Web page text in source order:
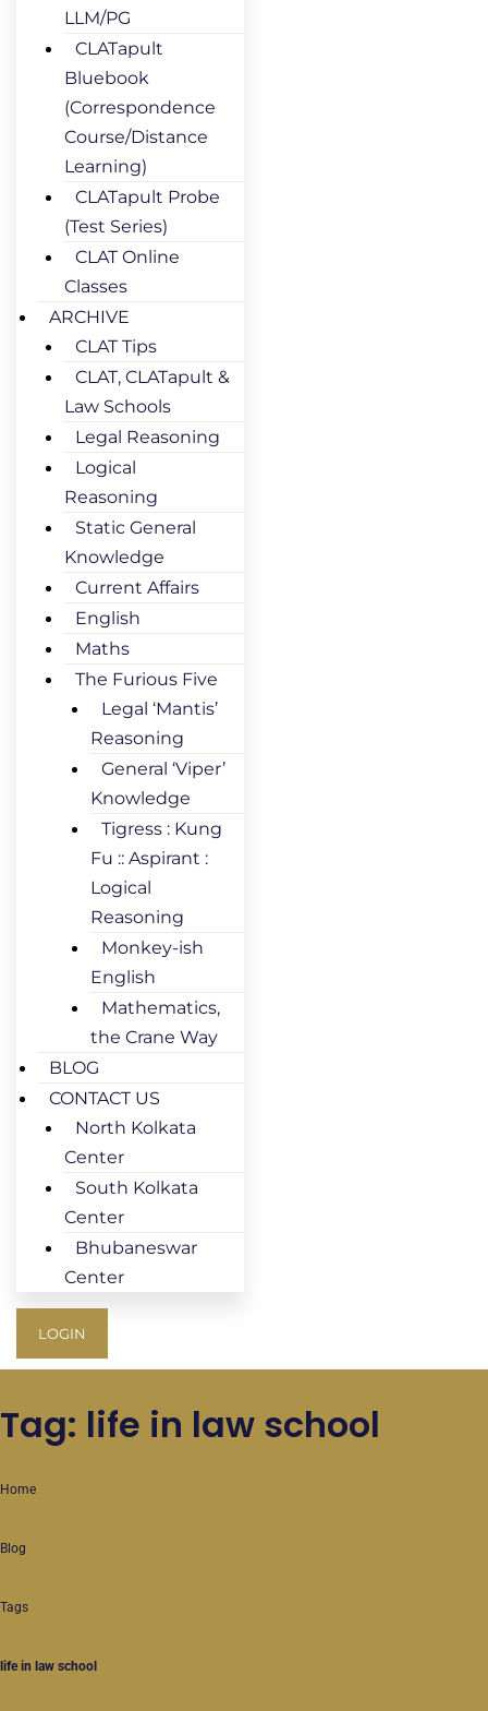
LLM/PG
CLATapult
Bluebook
(Correspondence
Course/Distance
Learning)
CLATapult Probe
(Test Series)
CLAT Online
Classes
ARCHIVE
CLAT Tips
CLAT, CLATapult &
Law Schools
Legal Reasoning
Logical
Reasoning
Static General
Knowledge
Current Affairs
English
Maths
The Furious Five
Legal ‘Mantis’
Reasoning
General ‘Viper’
Knowledge
Tigress : Kung
Fu :: Aspirant :
Logical
Reasoning
Monkey-ish
English
Mathematics,
the Crane Way
BLOG
CONTACT US
North Kolkata
Center
South Kolkata
Center
Bhubaneswar
Center
LOGIN
Tag: life in law school
Home
Blog
Tags
life in law school